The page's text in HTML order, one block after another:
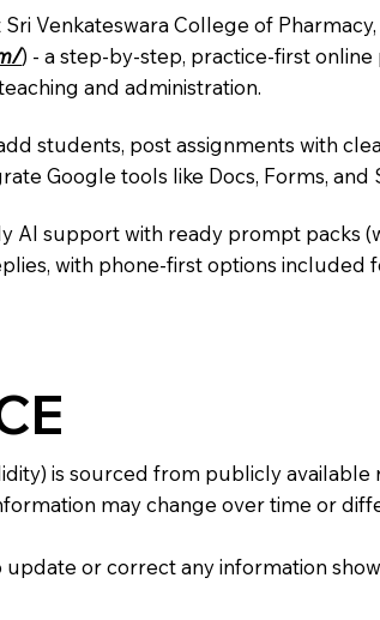
Venkateswara College of
) - a step-by-step, practice-first
and administration.
students, post assignments with
Google tools like Docs, Forms,
support with ready prompt packs
with phone-first options included
is sourced from publicly
may change over time or
or correct any information